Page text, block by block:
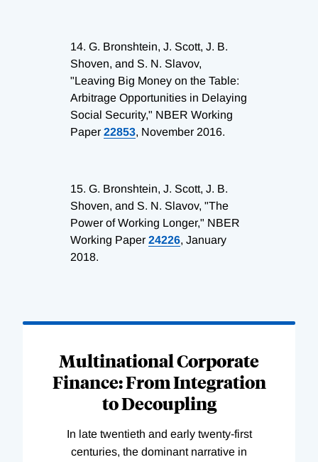
14. G. Bronshtein, J. Scott, J. B.
Shoven, and S. N. Slavov,
"Leaving Big Money on the Table:
Arbitrage Opportunities in Delaying
Social Security," NBER Working
Paper 22853, November 2016.
15. G. Bronshtein, J. Scott, J. B.
Shoven, and S. N. Slavov, "The
Power of Working Longer," NBER
Working Paper 24226, January
2018.
Multinational Corporate
Finance: From Integration
to Decoupling
In late twentieth and early twenty-first
centuries, the dominant narrative in